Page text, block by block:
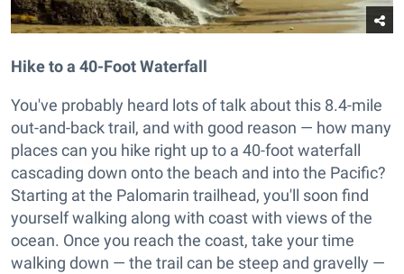
Hike to a 40-Foot Waterfall
You've probably heard lots of talk about this 8.4-mile
out-and-back trail, and with good reason — how many
places can you hike right up to a 40-foot waterfall
cascading down onto the beach and into the Pacific?
Starting at the Palomarin trailhead, you'll soon find
yourself walking along with coast with views of the
ocean. Once you reach the coast, take your time
walking down — the trail can be steep and gravelly —